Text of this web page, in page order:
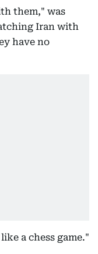
them," was
Iran with
have no
a chess game."